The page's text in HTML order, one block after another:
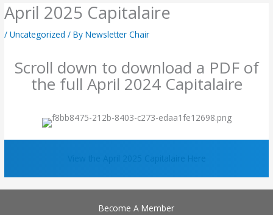
April 2025 Capitalaire
/Uncategorized / ByNewsletter Chair
Scroll down to download a PDF of
the full April 2024 Capitalaire
Become A Member